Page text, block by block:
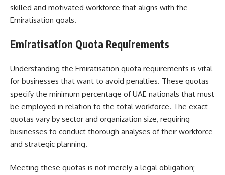
skilled and motivated workforce that aligns with the
Emiratisation goals.
Emiratisation Quota Requirements
Understanding the Emiratisation quota requirements is vital
for businesses that want to avoid penalties. These quotas
specify the minimum percentage of UAE nationals that must
be employed in relation to the total workforce. The exact
quotas vary by sector and organization size, requiring
businesses to conduct thorough analyses of their workforce
and strategic planning.
Meeting these quotas is not merely a legal obligation;